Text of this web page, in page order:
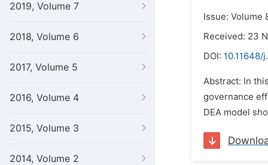
2019, Volume 7
2018, Volume 6
2017, Volume 5
2016, Volume 4
2015, Volume 3
2014, Volume 2
Issue: Volume
Received: 23
DOI: 10.11648/
Abstract: In
governance
DEA model